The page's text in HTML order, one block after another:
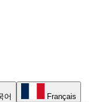
어 Français